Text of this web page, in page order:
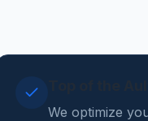
We optimize